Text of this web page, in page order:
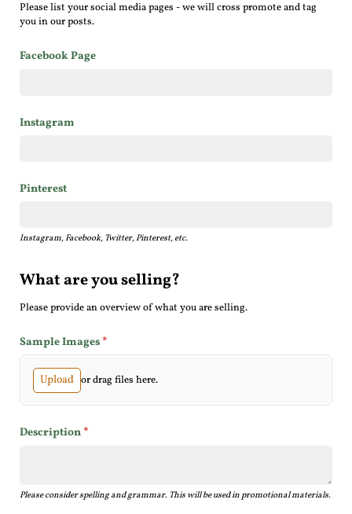
Please list your social media pages - we will cross promote and tag
you in our posts.
Facebook Page
Instagram
Pinterest
Instagram, Facebook, Twitter, Pinterest, etc.
What are you selling?
Please provide an overview of what you are selling.
Sample Images *
(required)
Upload or drag files here.
Description *
(required)
Please consider spelling and grammar. This will be used in promotional materials.